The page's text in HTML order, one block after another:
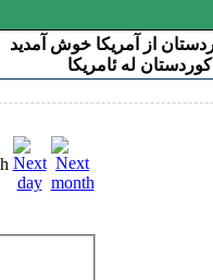
از آمریکا خوش آمدید
له ئامریکا